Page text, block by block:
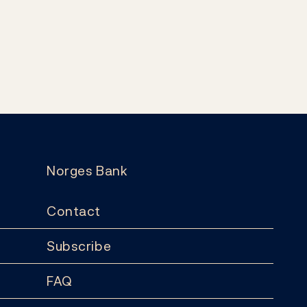
Norges Bank
Contact
Subscribe
FAQ